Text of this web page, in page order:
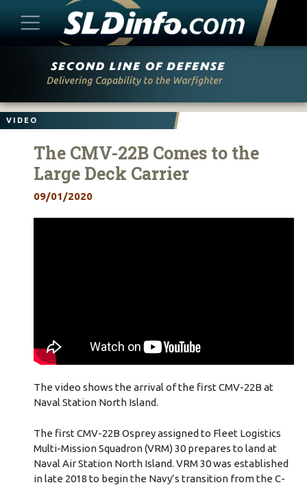
VIDEO
The CMV-22B Comes to the
Large Deck Carrier
09/01/2020
The video shows the arrival of the first CMV-22B at
Naval Station North Island.
The first CMV-22B Osprey assigned to Fleet Logistics
Multi-Mission Squadron (VRM) 30 prepares to land at
Naval Air Station North Island. VRM 30 was established
in late 2018 to begin the Navy’s transition from the C-